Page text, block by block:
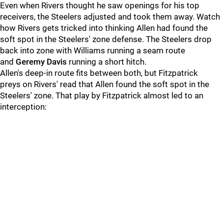
Even when Rivers thought he saw openings for his top
receivers, the Steelers adjusted and took them away. Watch
how Rivers gets tricked into thinking Allen had found the
soft spot in the Steelers' zone defense. The Steelers drop
back into zone with Williams running a seam route
and Geremy Davis running a short hitch.
Allen's deep-in route fits between both, but Fitzpatrick
preys on Rivers' read that Allen found the soft spot in the
Steelers' zone. That play by Fitzpatrick almost led to an
interception: